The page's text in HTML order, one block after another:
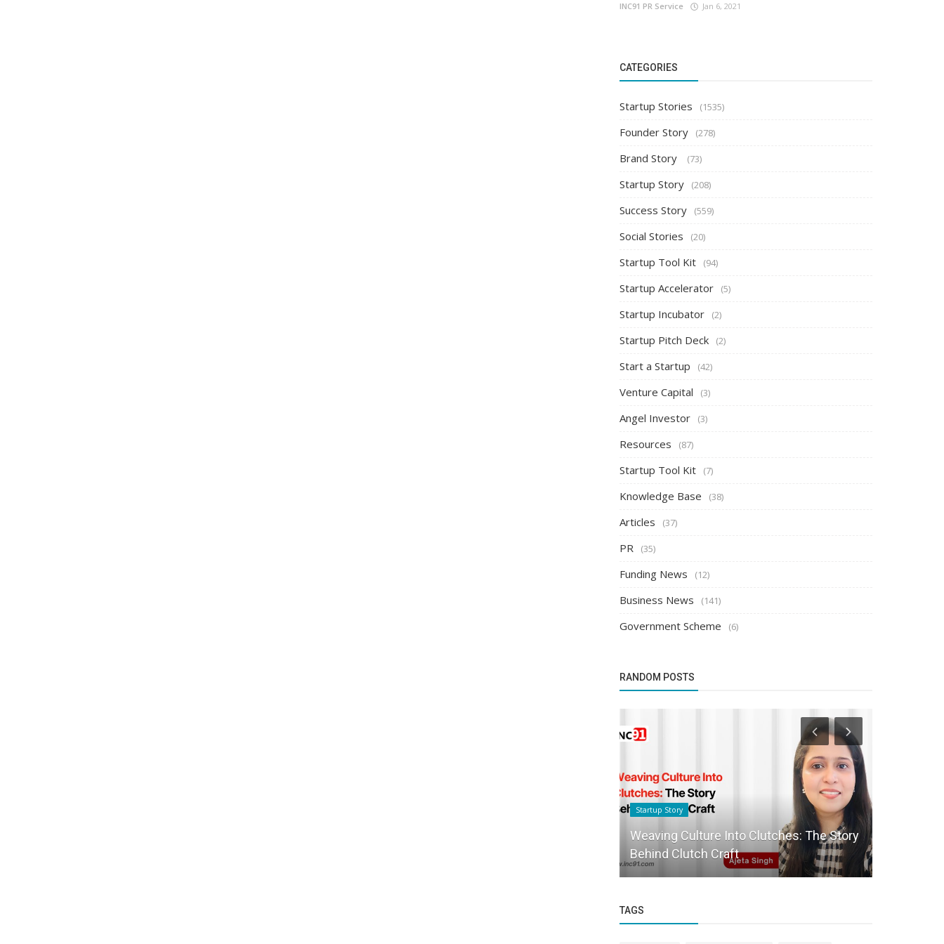
INC91 PR Service Jan 6, 2021
CATEGORIES
Startup Stories (1535)
Founder Story (278)
Brand Story (73)
Startup Story (208)
Success Story (559)
Social Stories (20)
Startup Tool Kit (94)
Startup Accelerator (5)
Startup Incubator (2)
Startup Pitch Deck (2)
Start a Startup (42)
Venture Capital (3)
Angel Investor (3)
Resources (87)
Startup Tool Kit (7)
Knowledge Base (38)
Articles (37)
PR (35)
Funding News (12)
Business News (141)
Government Scheme (6)
RANDOM POSTS
Startup Story
Weaving Culture Into Clutches: The Story
Behind Clutch Craft
TAGS